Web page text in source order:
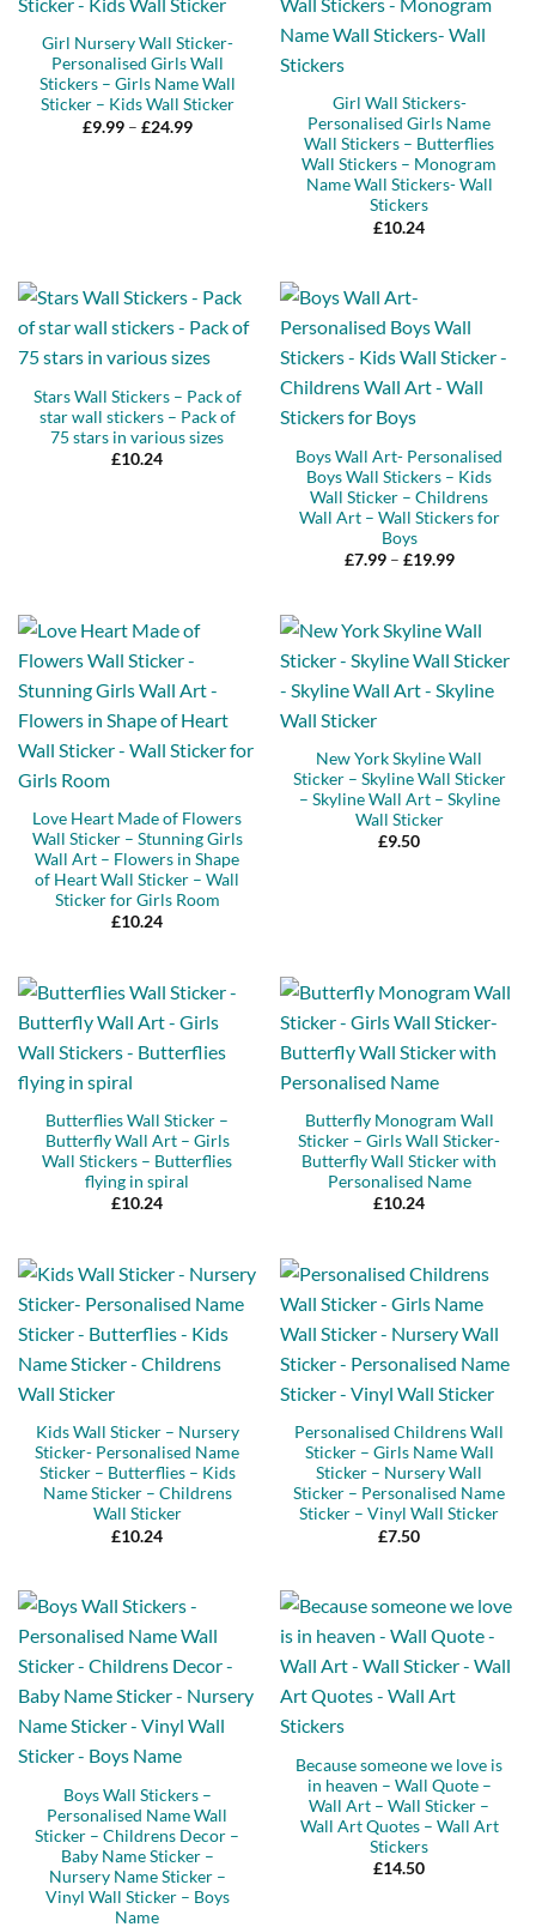
Girl Nursery Wall Sticker-
Personalised Girls Wall
Stickers – Girls Name Wall
Sticker – Kids Wall Sticker
£9.99 – £24.99Price
Girl Wall Stickers-
Personalised Girls Name
Wall Stickers – Butterflies
Wall Stickers – Monogram
Name Wall Stickers- Wall
Stickers
£10.24
Stars Wall Stickers – Pack of
star wall stickers – Pack of
75 stars in various sizes
£10.24
Boys Wall Art- Personalised
Boys Wall Stickers – Kids
Wall Sticker – Childrens
Wall Art – Wall Stickers for
Boys
£7.99 – £19.99Price
£19.99
Love Heart Made of Flowers
Wall Sticker – Stunning Girls
Wall Art – Flowers in Shape
of Heart Wall Sticker – Wall
Sticker for Girls Room
£10.24
New York Skyline Wall
Sticker – Skyline Wall Sticker
– Skyline Wall Art – Skyline
Wall Sticker
£9.50
Butterflies Wall Sticker –
Butterfly Wall Art – Girls
Wall Stickers – Butterflies
flying in spiral
£10.24
Butterfly Monogram Wall
Sticker – Girls Wall Sticker-
Butterfly Wall Sticker with
Personalised Name
£10.24
Kids Wall Sticker – Nursery
Sticker- Personalised Name
Sticker – Butterflies – Kids
Name Sticker – Childrens
Wall Sticker
£10.24
Personalised Childrens Wall
Sticker – Girls Name Wall
Sticker – Nursery Wall
Sticker – Personalised Name
Sticker – Vinyl Wall Sticker
£7.50
Boys Wall Stickers –
Personalised Name Wall
Sticker – Childrens Decor –
Baby Name Sticker –
Nursery Name Sticker –
Vinyl Wall Sticker – Boys
Name
Because someone we love is
in heaven – Wall Quote –
Wall Art – Wall Sticker –
Wall Art Quotes – Wall Art
Stickers
£14.50